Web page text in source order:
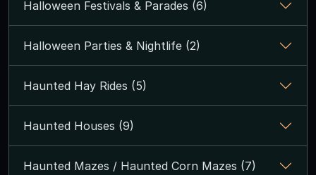
Halloween Festivals & Parades (6)
Halloween Parties & Nightlife (2)
Haunted Hay Rides (5)
Haunted Houses (9)
Haunted Mazes / Haunted Corn Mazes (7)